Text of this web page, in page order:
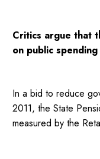
Critics argue that
on public spending
In a bid to reduce
2011, the State
measured by the